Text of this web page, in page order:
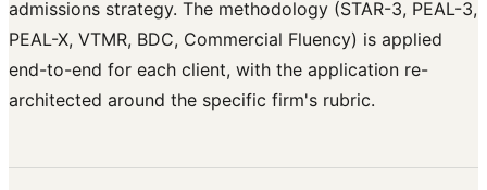
admissions strategy. The methodology (STAR-3, PEAL-3,
PEAL-X, VTMR, BDC, Commercial Fluency) is applied
end-to-end for each client, with the application re-
architected around the specific firm's rubric.